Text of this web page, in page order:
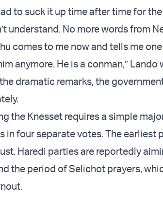
to suck it up time after time for
understand. No more words from
comes to me now and tells me
anymore. He is a conman,”
dramatic remarks, the
the Knesset requires a simple
in four separate votes. The earliest
Haredi parties are reportedly
the period of Selichot prayers,